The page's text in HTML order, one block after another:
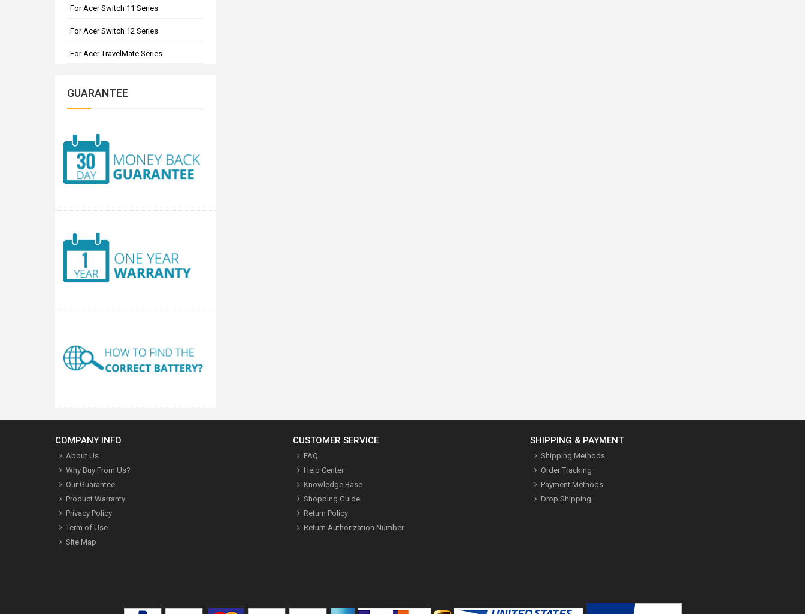
For Acer Switch 11 Series
For Acer Switch 12 Series
For Acer TravelMate Series
GUARANTEE
COMPANY INFO
About Us
Why Buy From Us?
Our Guarantee
Product Warranty
Privacy Policy
Term of Use
Site Map
CUSTOMER SERVICE
FAQ
Help Center
Knowledge Base
Shopping Guide
Return Policy
Return Authorization Number
SHIPPING & PAYMENT
Shipping Methods
Order Tracking
Payment Methods
Drop Shipping